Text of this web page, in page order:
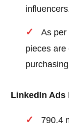
As per
pieces are
LinkedIn Ads
790.4